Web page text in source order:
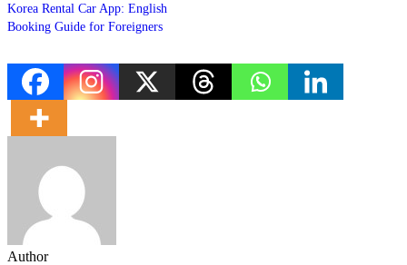
Korea Rental Car App: English
Booking Guide for Foreigners
Author